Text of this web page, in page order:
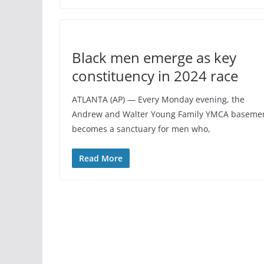
Black men emerge as key
constituency in 2024 race
ATLANTA (AP) — Every Monday evening, the
Andrew and Walter Young Family YMCA
becomes a sanctuary for men who,
Read More